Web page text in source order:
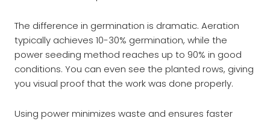
The difference in germination is dramatic. Aeration
typically achieves 10-30% germination, while the
power seeding method reaches up to 90% in good
conditions. You can even see the planted rows, giving
you visual proof that the work was done properly.
Using power minimizes waste and ensures faster